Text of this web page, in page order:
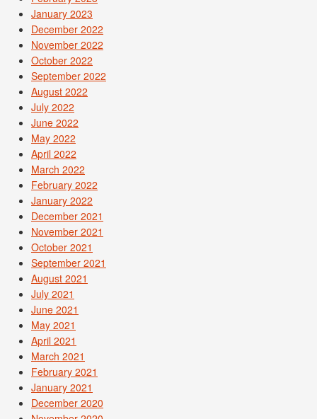
January 2023
December 2022
November 2022
October 2022
September 2022
August 2022
July 2022
June 2022
May 2022
April 2022
March 2022
February 2022
January 2022
December 2021
November 2021
October 2021
September 2021
August 2021
July 2021
June 2021
May 2021
April 2021
March 2021
February 2021
January 2021
December 2020